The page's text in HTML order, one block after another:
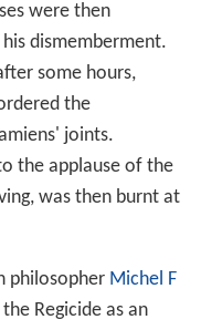
were then
dismemberment.
some hours,
the
joints.
the applause of the
was then burnt at
philosopher Michel F
Regicide as an